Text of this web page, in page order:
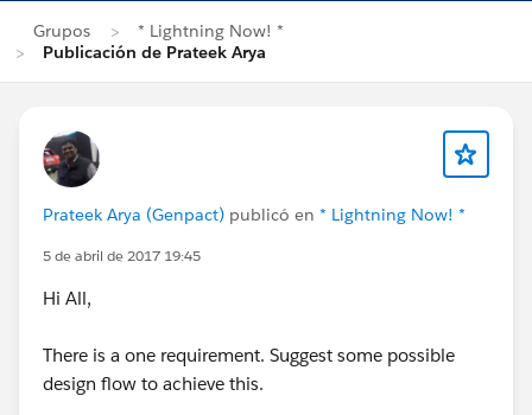
Grupos
* Lightning Now! *
Publicación de Prateek Arya
Prateek Arya (Genpact) publicó en * Lightning Now! *
5 de abril de 2017 19:45
Hi All,
There is a one requirement. Suggest some possible
design flow to achieve this.